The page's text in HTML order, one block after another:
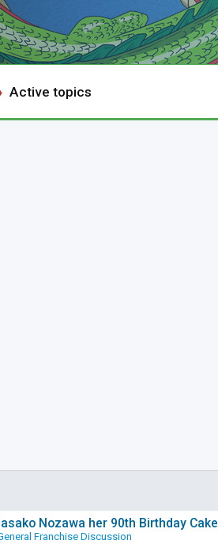
Active topics
Nozawa her 90th Birthday Cake
Franchise Discussion